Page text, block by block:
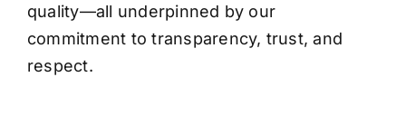
quality—all underpinned by our
commitment to transparency, trust, and
respect.